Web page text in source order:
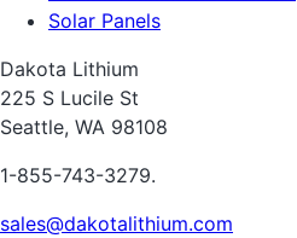
Solar Panels
Dakota Lithium
225 S Lucile St
Seattle, WA 98108
1-855-743-3279.
sales@dakotalithium.com